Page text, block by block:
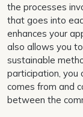
the processes
that goes into
enhances your
also allows you
sustainable
participation, you
comes from and
between the